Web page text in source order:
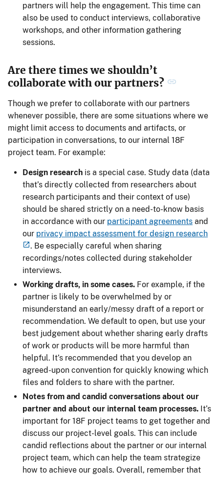
partners will help the engagement. This time can
also be used to conduct interviews, collaborative
workshops, and other information gathering
sessions.
Are there times we shouldn’t
collaborate with our partners?
Though we prefer to collaborate with our partners
whenever possible, there are some situations where we
might limit access to documents and artifacts, or
participation in conversations, to our internal 18F
project team. For example:
Design research is a special case. Study data (data
that’s directly collected from researchers about
research participants and their context of use)
should be shared strictly on a need-to-know basis
in accordance with our participant agreements and
our privacy impact assessment for design research
. Be especially careful when sharing
recordings/notes collected during stakeholder
interviews.
Working drafts, in some cases. For example, if the
partner is likely to be overwhelmed by or
misunderstand an early/messy draft of a report or
recommendation. We default to open, but use your
best judgement about whether sharing early drafts
of work or products will be more harmful than
helpful. It’s recommended that you develop an
agreed-upon convention for quickly knowing which
files and folders to share with the partner.
Notes from and candid conversations about our
partner and about our internal team processes. It’s
important for 18F project teams to get together and
discuss our project-level goals. This can include
candid reflections about the partner or our internal
project team, which can help the team strategize
how to achieve our goals. Overall, remember that